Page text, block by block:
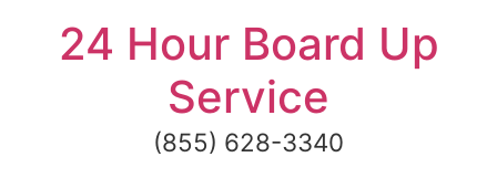
content24 Hour Board Up
Service
(855) 628-3340